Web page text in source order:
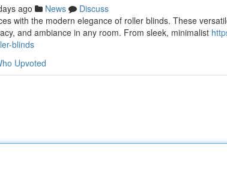
ago News
Discuss
with the modern elegance of roller blinds. These
and ambiance in any room. From sleek, minimalist
blinds
Upvoted